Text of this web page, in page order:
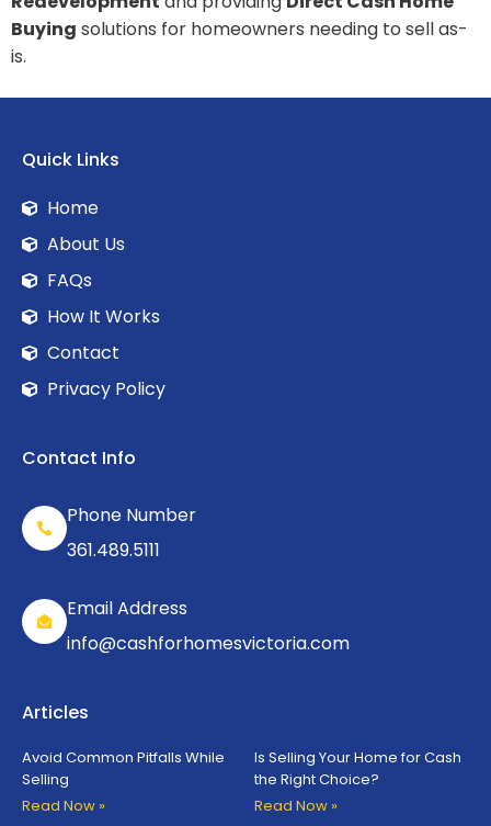
Buying solutions for homeowners needing to sell as-
is.
Quick Links
Home
About Us
FAQs
How It Works
Contact
Privacy Policy
Contact Info
Phone Number
361.489.5111
Email Address
info@cashforhomesvictoria.com
Articles
Avoid Common Pitfalls While
Selling
Read Now »
Is Selling Your Home for Cash
the Right Choice?
Read Now »